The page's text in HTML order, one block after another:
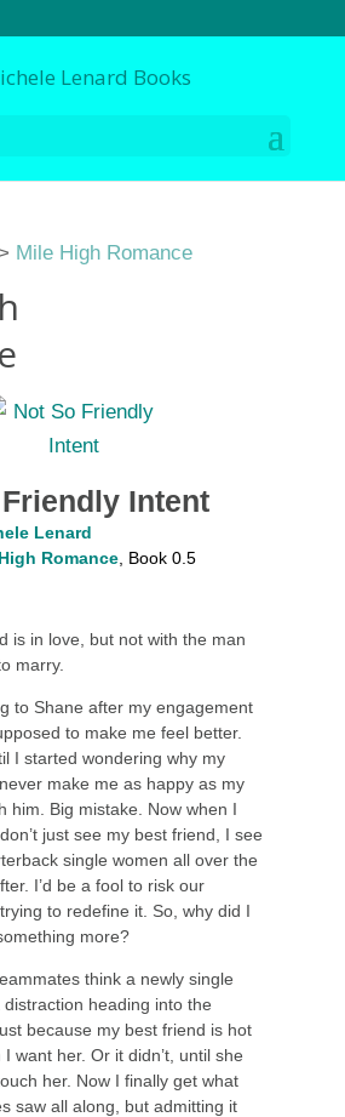
> Mile High Romance
Intent
Lenard
Romance, Book 0.5
is in love, but not with the man
marry.
to Shane after my engagement
to make me feel better.
I started wondering why my
make me as happy as my
him. Big mistake. Now when I
just see my best friend, I see
single women all over the
I’d be a fool to risk our
to redefine it. So, why did I
more?
think a newly single
distraction heading into the
because my best friend is hot
I want her. Or it didn’t, until she
her. Now I finally get what
saw all along, but admitting it